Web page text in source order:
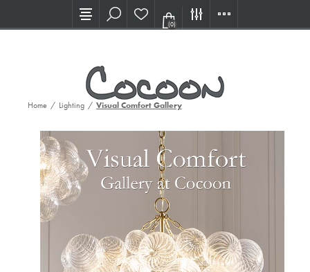
Visit our new Showroom!
(0)
Home / Lighting / Visual Comfort Gallery